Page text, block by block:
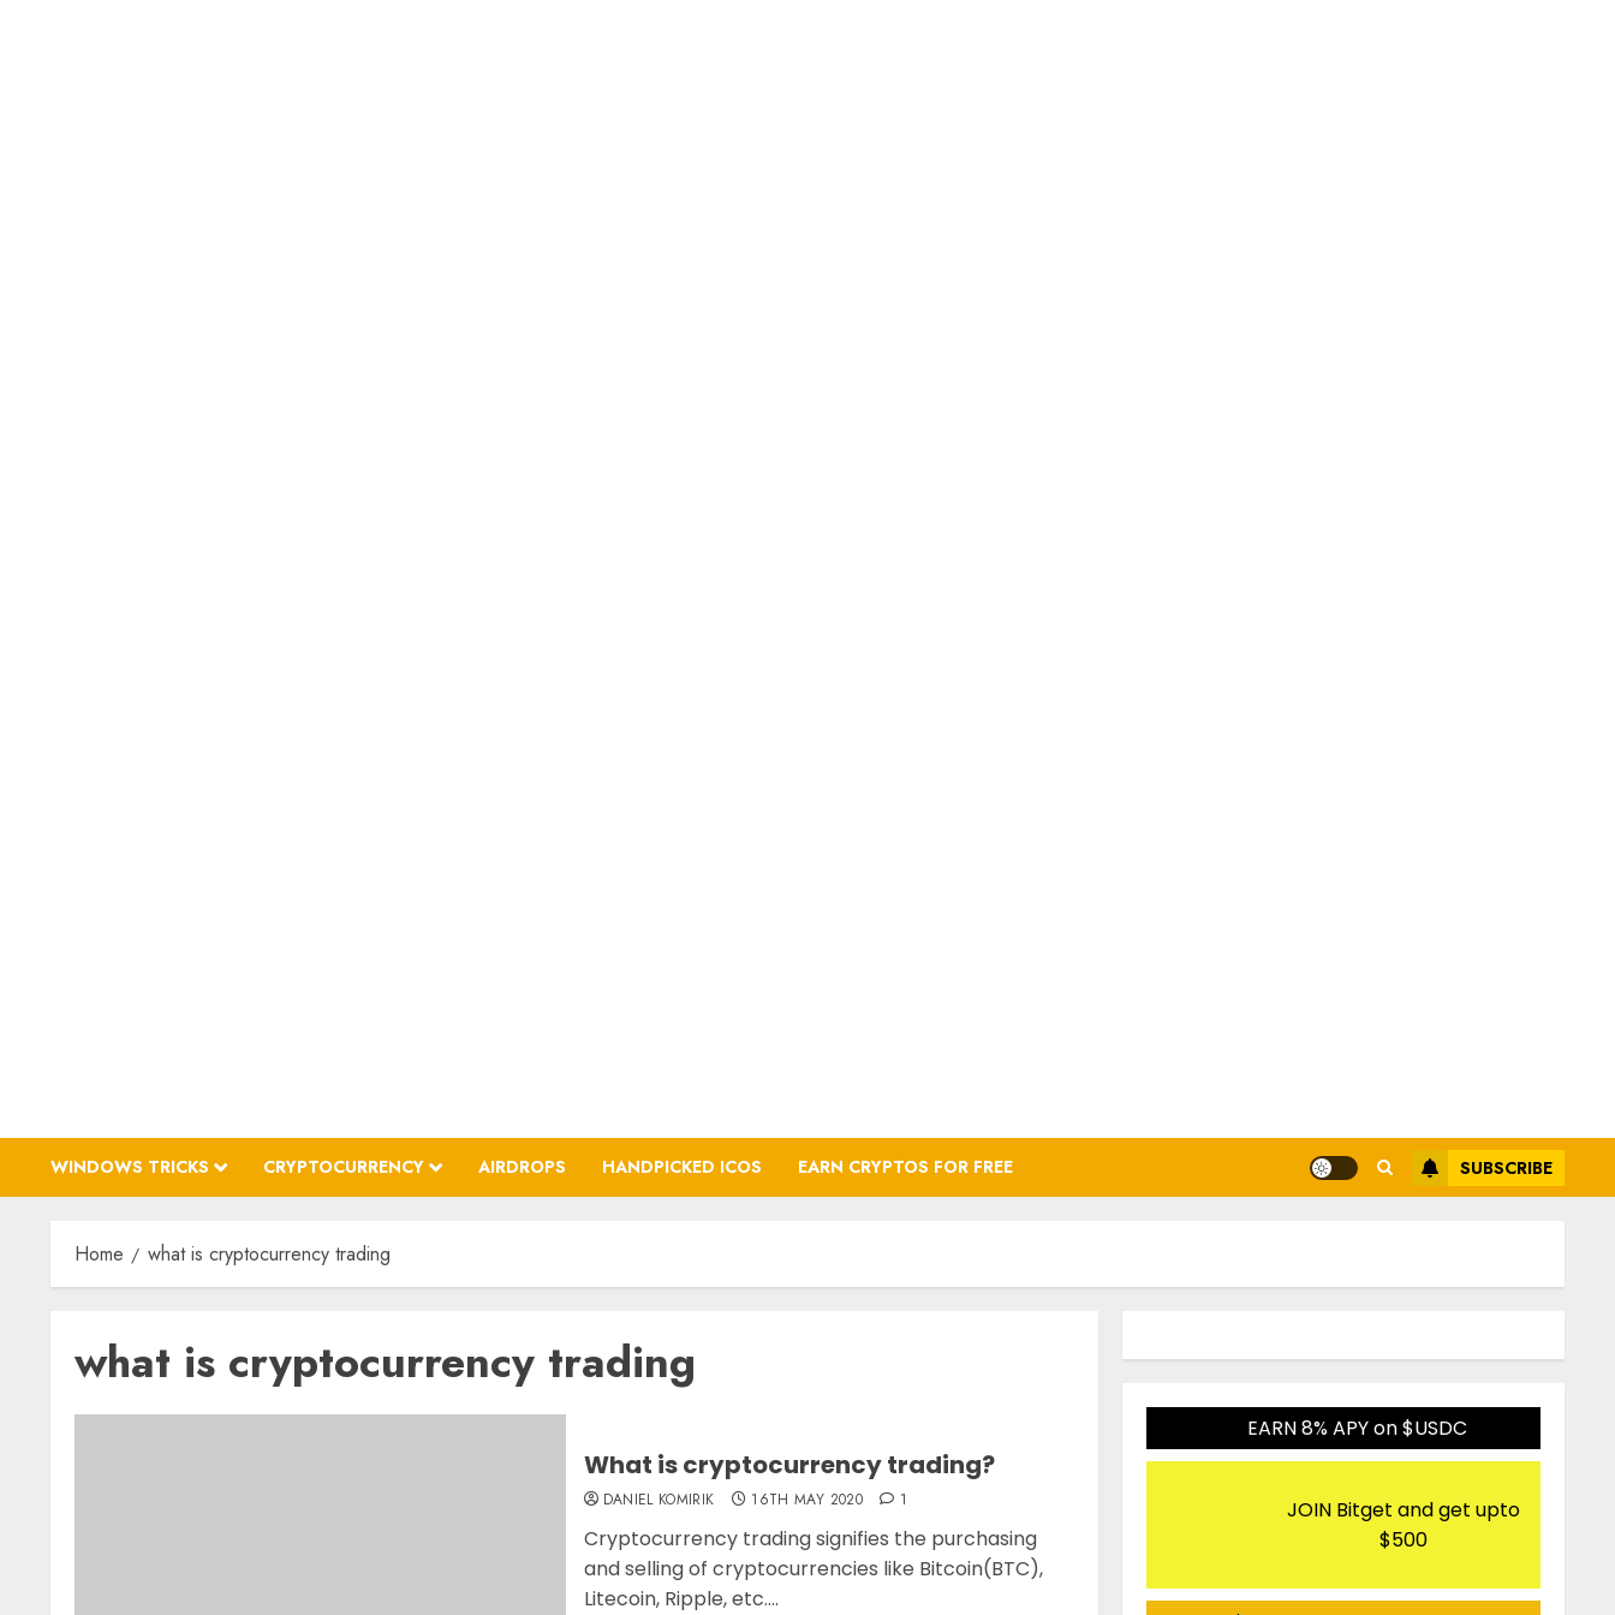
WINDOWS TRICKS CRYPTOCURRENCY AIRDROPS HANDPICKED ICOS EARN CRYPTOS FOR FREE SUBSCRIBE
Home what is cryptocurrency trading
what is cryptocurrency trading
What is cryptocurrency trading?
DANIEL KOMIRIK 16TH MAY 2020 1
Cryptocurrency trading signifies the purchasing
and selling of cryptocurrencies like Bitcoin(BTC),
Litecoin, Ripple, etc....
EARN 8% APY on $USDC
JOIN Bitget and get upto
$500